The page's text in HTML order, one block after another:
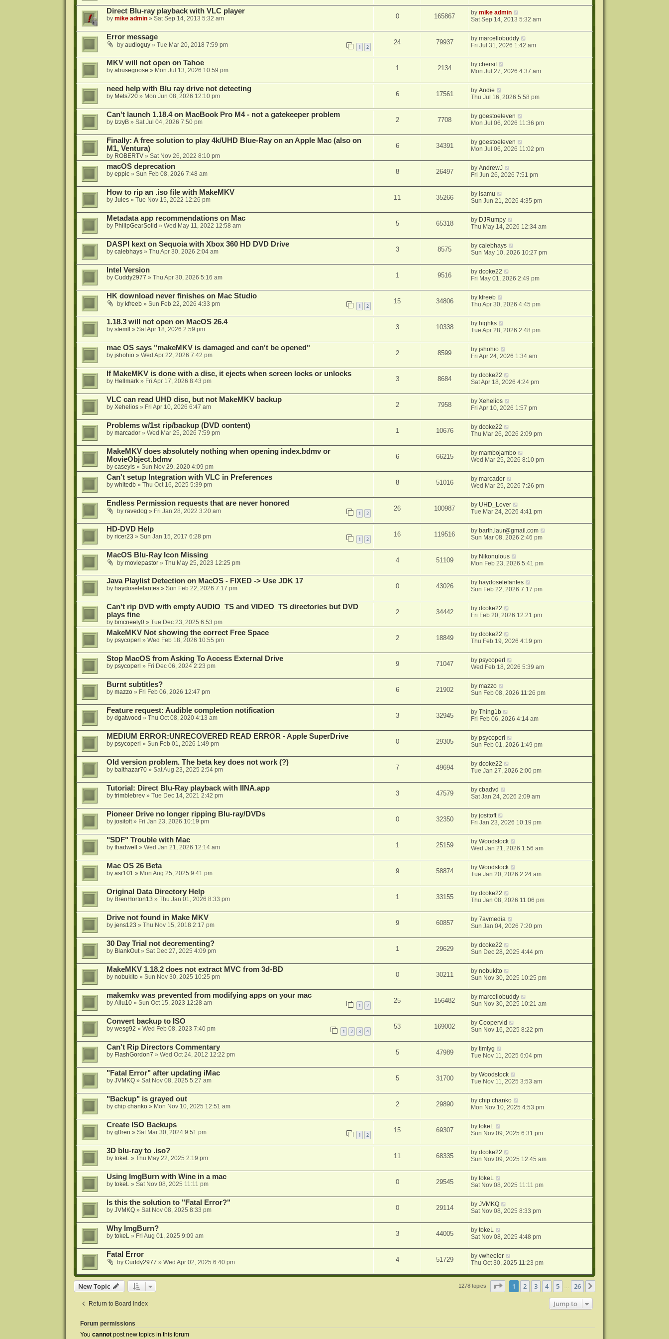
Direct Blu-ray playback with VLC player
by mike admin» Sat Sep 14, 2013 5:32 am 0 165867 bymike admin
Sat Sep 14, 2013 5:32 am
Error message
by audioguy» Tue Mar 20, 2018 7:59 pm 1 2
24 79937 bymarcellobuddy
Fri Jul 31, 2026 1:42 am
MKV will not open on Tahoe
by abusegoose » Mon Jul 13, 2026 10:59 pm 1 2134 bychersif
Mon Jul 27, 2026 4:37 am
need help with Blu ray drive not detecting
by Mets720» Mon Jun 08, 2026 12:10 pm 6 17561 byAndie
Thu Jul 16, 2026 5:58 pm
Can't launch 1.18.4 on MacBook Pro M4 - not a gatekeeper problem
by IzzyB» Sat Jul 04, 2026 7:50 pm 2 7708 bygoestoeleven
Mon Jul 06, 2026 11:36 pm
Finally: A free solution to play 4k/UHD Blue-Ray on an Apple Mac (also on
M1, Ventura)
by ROBERTV» Sat Nov 26, 2022 8:10 pm
6 34391 bygoestoeleven
Mon Jul 06, 2026 11:02 pm
macOS deprecation
by eppic» Sun Feb 08, 2026 7:48 am 8 26497 byAndrewJ
Fri Jun 26, 2026 7:51 pm
How to rip an .iso file with MakeMKV
by Jules» Tue Nov 15, 2022 12:26 pm 11 35266 byisamu
Sun Jun 21, 2026 4:35 pm
Metadata app recommendations on Mac
by PhilipGearSolid » Wed May 11, 2022 12:58 am 5 65318 by DJRumpy
Thu May 14, 2026 12:34 am
DASPI kext on Sequoia with Xbox 360 HD DVD Drive
by calebhays» Thu Apr 30, 2026 2:04 am 3 8575 bycalebhays
Sun May 10, 2026 10:27 pm
Intel Version
by Cuddy2977 » Thu Apr 30, 2026 5:16 am 1 9516 bydcoke22
Fri May 01, 2026 2:49 pm
HK download never finishes on Mac Studio
by kfreeb» Sun Feb 22, 2026 4:33 pm 1 2
15 34806 by kfreeb
Thu Apr 30, 2026 4:45 pm
1.18.3 will not open on MacOS 26.4
by stemll » Sat Apr 18, 2026 2:59 pm 3 10338 by highks
Tue Apr 28, 2026 2:48 pm
mac OS says "makeMKV is damaged and can't be opened"
by jshohio» Wed Apr 22, 2026 7:42 pm 2 8599 byjshohio
Fri Apr 24, 2026 1:34 am
If MakeMKV is done with a disc, it ejects when screen locks or unlocks
by Hellmark» Fri Apr 17, 2026 8:43 pm 3 8684 bydcoke22
Sat Apr 18, 2026 4:24 pm
VLC can read UHD disc, but not MakeMKV backup
by Xehelios» Fri Apr 10, 2026 6:47 am 2 7958 byXehelios
Fri Apr 10, 2026 1:57 pm
Problems w/1st rip/backup (DVD content)
by marcador» Wed Mar 25, 2026 7:59 pm 1 10676 bydcoke22
Thu Mar 26, 2026 2:09 pm
MakeMKV does absolutely nothing when opening index.bdmv or
MovieObject.bdmv
by caseyls» Sun Nov 29, 2020 4:09 pm
6 66215 bymambojambo
Wed Mar 25, 2026 8:10 pm
Can't setup Integration with VLC in Preferences
by whitedb» Thu Oct 16, 2025 5:39 pm 8 51016 bymarcador
Wed Mar 25, 2026 7:26 pm
Endless Permission requests that are never honored
by ravedog » Fri Jan 28, 2022 3:20 am 1 2
26 100987 by UHD_Lover
Tue Mar 24, 2026 4:41 pm
HD-DVD Help
by ricer23 » Sun Jan 15, 2017 6:28 pm 1 2
16 119516 by barth.laur@gmail.com
Sun Mar 08, 2026 2:46 pm
MacOS Blu-Ray Icon Missing
by moviepastor» Thu May 25, 2023 12:25 pm 4 51109 by Nikonulous
Mon Feb 23, 2026 5:41 pm
Java Playlist Detection on MacOS - FIXED -> Use JDK 17
by haydoselefantes» Sun Feb 22, 2026 7:17 pm 0 43026 by haydoselefantes
Sun Feb 22, 2026 7:17 pm
Can't rip DVD with empty AUDIO_TS and VIDEO_TS directories but DVD
plays fine
by bmcneely0» Tue Dec 23, 2025 6:53 pm
2 34442 bydcoke22
Fri Feb 20, 2026 12:21 pm
MakeMKV Not showing the correct Free Space
by psycoperl » Wed Feb 18, 2026 10:55 pm 2 18849 bydcoke22
Thu Feb 19, 2026 4:19 pm
Stop MacOS from Asking To Access External Drive
by psycoperl » Fri Dec 06, 2024 2:23 pm 9 71047 bypsycoperl
Wed Feb 18, 2026 5:39 am
Burnt subtitles?
by mazzo» Fri Feb 06, 2026 12:47 pm 6 21902 bymazzo
Sun Feb 08, 2026 11:26 pm
Feature request: Audible completion notification
by dgatwood » Thu Oct 08, 2020 4:13 am 3 32945 byThing1b
Fri Feb 06, 2026 4:14 am
MEDIUM ERROR:UNRECOVERED READ ERROR - Apple SuperDrive
by psycoperl » Sun Feb 01, 2026 1:49 pm 0 29305 bypsycoperl
Sun Feb 01, 2026 1:49 pm
Old version problem. The beta key does not work (?)
by balthazar70» Sat Aug 23, 2025 2:54 pm 7 49694 bydcoke22
Tue Jan 27, 2026 2:00 pm
Tutorial: Direct Blu-Ray playback with IINA.app
by trimblebrev» Tue Dec 14, 2021 2:42 pm 3 47579 bycbadvd
Sat Jan 24, 2026 2:09 am
Pioneer Drive no longer ripping Blu-ray/DVDs
by jositoft» Fri Jan 23, 2026 10:19 pm 0 32350 byjositoft
Fri Jan 23, 2026 10:19 pm
"SDF" Trouble with Mac
by thadwell » Wed Jan 21, 2026 12:14 am 1 25159 byWoodstock
Wed Jan 21, 2026 1:56 am
Mac OS 26 Beta
by asr101 » Mon Aug 25, 2025 9:41 pm 9 58874 byWoodstock
Tue Jan 20, 2026 2:24 am
Original Data Directory Help
by BrenHorton13 » Thu Jan 01, 2026 8:33 pm 1 33155 bydcoke22
Thu Jan 08, 2026 11:06 pm
Drive not found in Make MKV
by jens123 » Thu Nov 15, 2018 2:17 pm 9 60857 by7avmedia
Sun Jan 04, 2026 7:20 pm
30 Day Trial not decrementing?
by BlankOut» Sat Dec 27, 2025 4:09 pm 1 29629 bydcoke22
Sun Dec 28, 2025 4:44 pm
MakeMKV 1.18.2 does not extract MVC from 3d-BD
by nobukito» Sun Nov 30, 2025 10:25 pm 0 30211 bynobukito
Sun Nov 30, 2025 10:25 pm
makemkv was prevented from modifying apps on your mac
by Aliu10» Sun Oct 15, 2023 12:28 am 1 2
25 156482 bymarcellobuddy
Sun Nov 30, 2025 10:21 am
Convert backup to ISO
by wesg92 » Wed Feb 08, 2023 7:40 pm 1 2 3 4
53 169002 byCoopervid
Sun Nov 16, 2025 8:22 pm
Can't Rip Directors Commentary
by FlashGordon7 » Wed Oct 24, 2012 12:22 pm 5 47989 bytimlyg
Tue Nov 11, 2025 6:04 pm
"Fatal Error" after updating iMac
by JVMKQ» Sat Nov 08, 2025 5:27 am 5 31700 byWoodstock
Tue Nov 11, 2025 3:53 am
"Backup" is grayed out
by chip chanko» Mon Nov 10, 2025 12:51 am 2 29890 bychip chanko
Mon Nov 10, 2025 4:53 pm
Create ISO Backups
by g0ren » Sat Mar 30, 2024 9:51 pm 1 2
15 69307 bytokeL
Sun Nov 09, 2025 6:31 pm
3D blu-ray to .iso?
by tokeL» Thu May 22, 2025 2:19 pm 11 68335 bydcoke22
Sun Nov 09, 2025 12:45 am
Using ImgBurn with Wine in a mac
by tokeL» Sat Nov 08, 2025 11:11 pm 0 29545 bytokeL
Sat Nov 08, 2025 11:11 pm
Is this the solution to "Fatal Error?"
by JVMKQ» Sat Nov 08, 2025 8:33 pm 0 29114 byJVMKQ
Sat Nov 08, 2025 8:33 pm
Why ImgBurn?
by tokeL» Fri Aug 01, 2025 9:09 am 3 44005 bytokeL
Sat Nov 08, 2025 4:48 pm
Fatal Error
by Cuddy2977 » Wed Apr 02, 2025 6:40 pm 4 51729 byvwheeler
Thu Oct 30, 2025 11:23 pm
New Topic 1278 topics Page of 26
1 2 3 4 5 26
Return to Board Index Jump to
Forum permissions
You cannotpost new topics in this forum